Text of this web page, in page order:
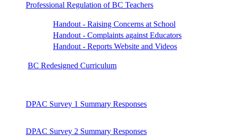
Professional Regulation of BC Teachers
Handout - Raising Concerns at School
Handout - Complaints against Educators
Handout - Reports Website and Videos
BC Redesigned Curriculum
DPAC Survey 1 Summary Responses
DPAC Survey 2 Summary Responses